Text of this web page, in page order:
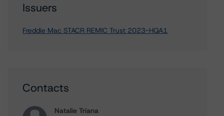
Issuers
Freddie Mac STACR REMIC Trust 2023-HQA1
Contacts
Natalie Triana